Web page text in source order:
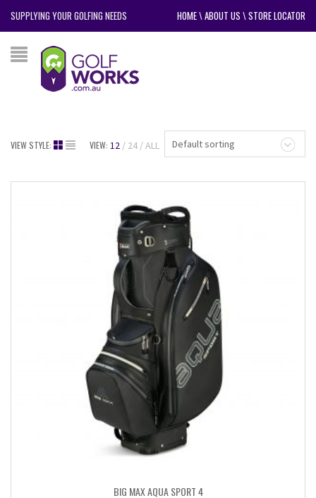
SUPPLYING YOUR GOLFING NEEDS HOME\ABOUT US \STORE LOCATOR
Default sorting
VIEW STYLE: VIEW: 12 24 ALL
BIG MAX AQUA SPORT 4